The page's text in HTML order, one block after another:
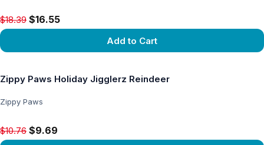
Original price $18.39, now $16.55
$18.39 $16.55
Add to Cart
Zippy Paws Holiday Jigglerz Reindeer
Zippy Paws
Original price $10.76, now $9.69
$10.76 $9.69